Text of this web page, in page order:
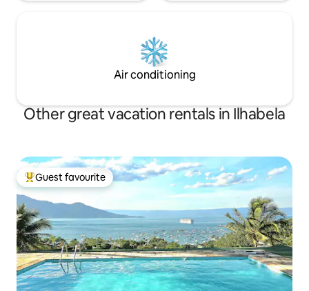
Air conditioning
Other great vacation rentals in Ilhabela
Top guest favourite
Guest favourite